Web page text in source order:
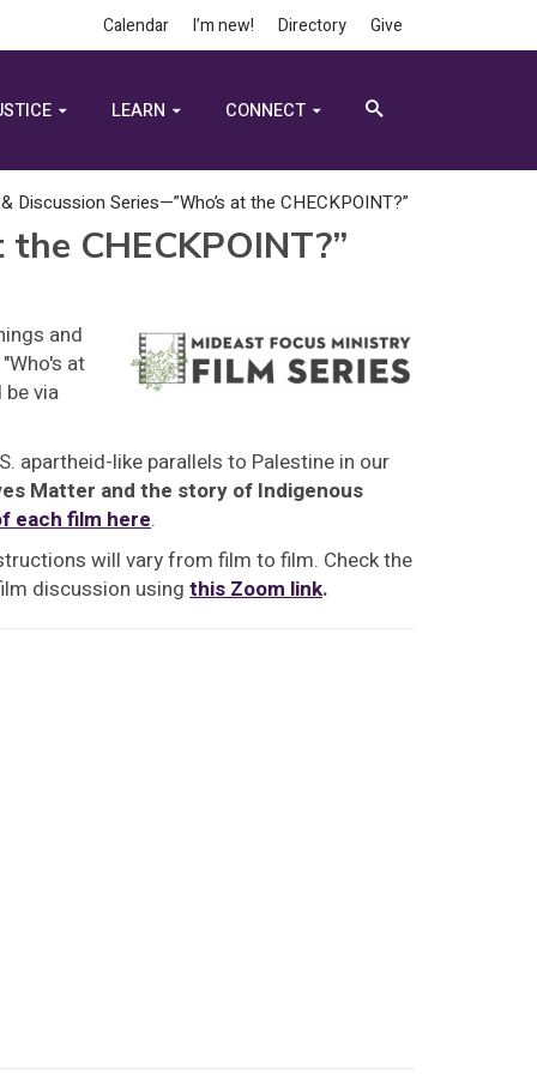
Calendar I’m new! Directory Give
LEARN CONNECT
Discussion Series—”Who’s at the CHECKPOINT?”
CHECKPOINT?”
and
at
via
apartheid-like parallels to Palestine in our
Matter and the story of Indigenous
each film here.
will vary from film to film. Check the
discussion usingthis Zoom link.